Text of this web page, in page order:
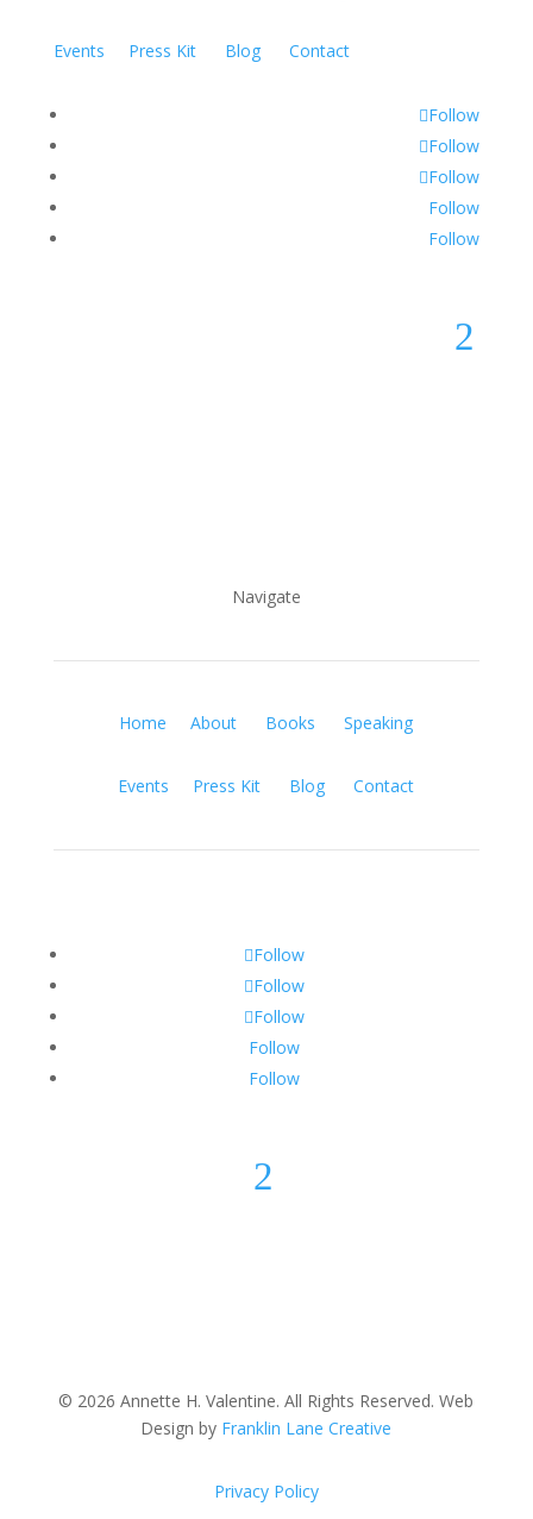
Events Press Kit Blog Contact
Follow
Follow
Follow
Follow
Follow
2
Navigate
Home About Books Speaking
Events Press Kit Blog Contact
Follow
Follow
Follow
Follow
Follow
2
© 2026 Annette H. Valentine. All Rights Reserved. Web
Design by Franklin Lane Creative
Privacy Policy